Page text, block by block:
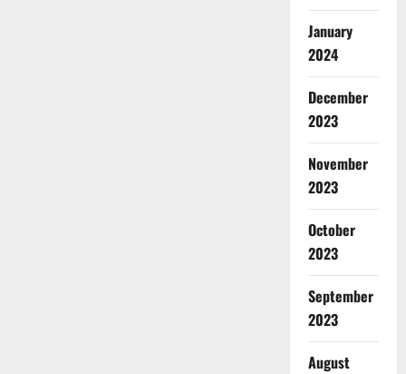
January
2024
December
2023
November
2023
October
2023
September
2023
August